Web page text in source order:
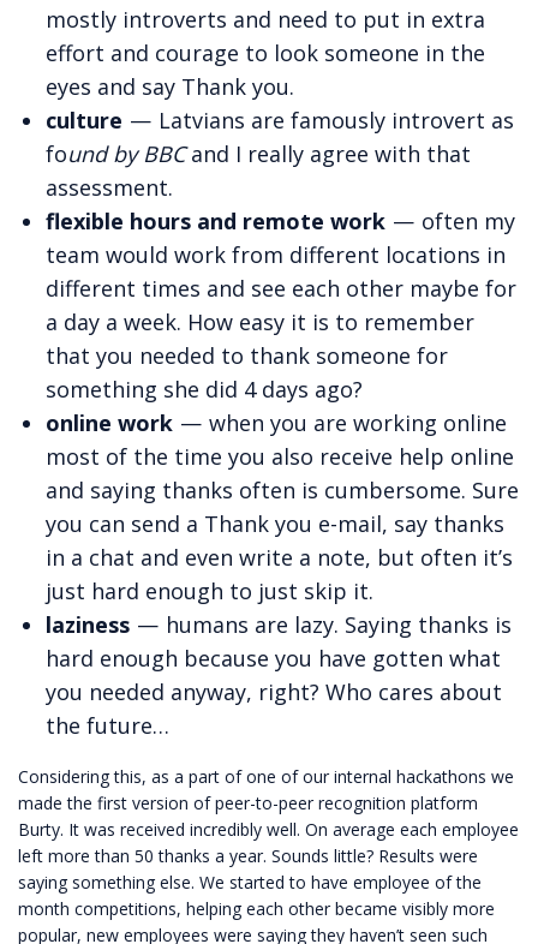
mostly introverts and need to put in extra
effort and courage to look someone in the
eyes and say Thank you.
culture — Latvians are famously introvert as
found by BBCand I really agree with that
assessment.
flexible hours and remote work — often my
team would work from different locations in
different times and see each other maybe for
a day a week. How easy it is to remember
that you needed to thank someone for
something she did 4 days ago?
online work— when you are working online
most of the time you also receive help online
and saying thanks often is cumbersome. Sure
you can send a Thank you e-mail, say thanks
in a chat and even write a note, but often it’s
just hard enough to just skip it.
laziness — humans are lazy. Saying thanks is
hard enough because you have gotten what
you needed anyway, right? Who cares about
the future…
Considering this, as a part of one of our internal hackathons we
made the first version of peer-to-peer recognition platform
Burty. It was received incredibly well. On average each employee
left more than 50 thanks a year. Sounds little? Results were
saying something else. We started to have employee of the
month competitions, helping each other became visibly more
popular, new employees were saying they haven’t seen such